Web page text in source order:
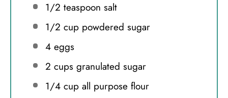
1/2 teaspoon salt
1/2 cuppowdered sugar
4eggs
2 cups granulated sugar
1/4 cupall purpose flour